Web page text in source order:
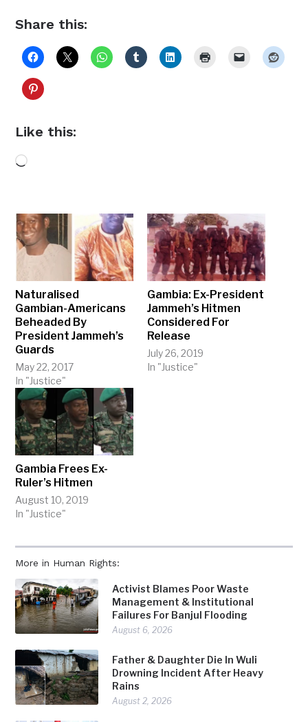
More in Human Rights:
Activist Blames Poor Waste
Management & Institutional
Failures For Banjul Flooding
August 6, 2026
Father & Daughter Die In Wuli
Drowning Incident After Heavy
Rains
August 2, 2026
Share this:
Like this:
Loading…
Naturalised
Gambian-Americans
Beheaded By
President Jammeh’s
Guards
May 22, 2017
In "Justice"
Gambia: Ex-President
Jammeh’s Hitmen
Considered For
Release
July 26, 2019
In "Justice"
Gambia Frees Ex-
Ruler’s Hitmen
August 10, 2019
In "Justice"